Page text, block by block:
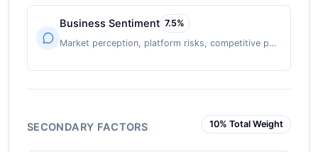
Business Sentiment 7.5%
Market perception, platform risks, competitive position
SECONDARY FACTORS 10% Total Weight